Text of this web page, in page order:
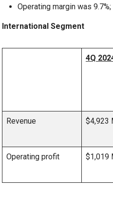
Operating margin was
International Segment
4Q
Revenue $4,923
Operating profit $1,019